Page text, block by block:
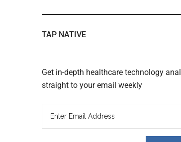
TAP NATIVE
Get in-depth healthcare technology
straight to your email weekly